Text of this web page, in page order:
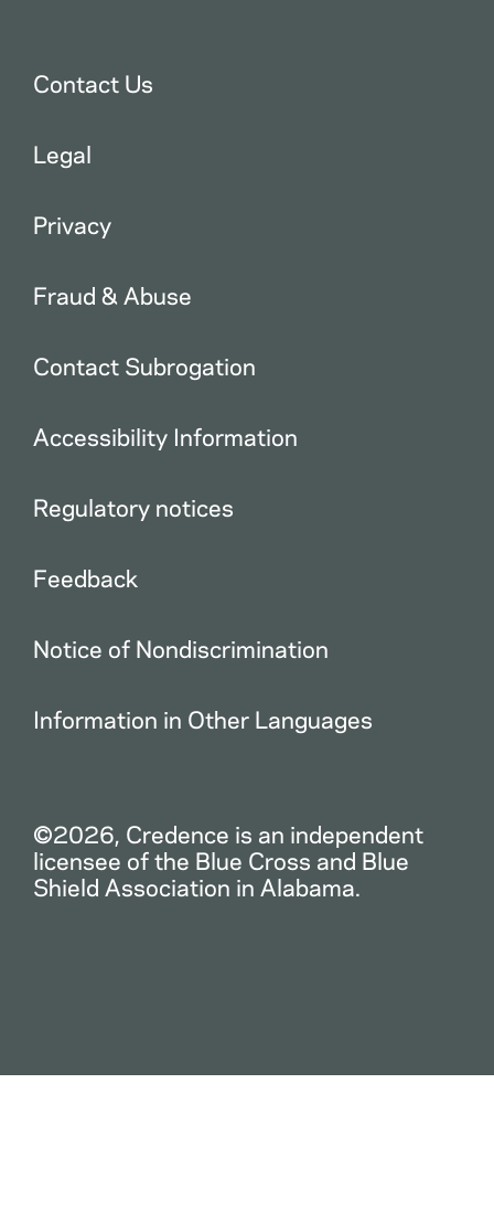
Contact Us
Legal
Privacy
Fraud & Abuse
Contact Subrogation
Accessibility Information
Regulatory notices
Feedback
Notice of Nondiscrimination
Information in Other Languages
©2026, Credence is an independent
licensee of the Blue Cross and Blue
Shield Association in Alabama.